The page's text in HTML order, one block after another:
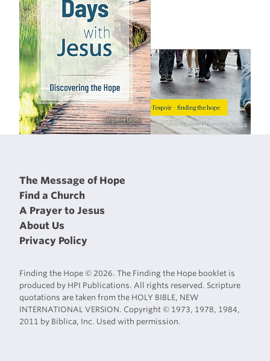
The Message of Hope
Find a Church
A Prayer to Jesus
About Us
Privacy Policy
Finding the Hope © 2026. The Finding the Hope booklet is
produced by HPI Publications. All rights reserved. Scripture
quotations are taken from the HOLY BIBLE, NEW
INTERNATIONAL VERSION. Copyright © 1973, 1978, 1984,
2011 by Biblica, Inc. Used with permission.